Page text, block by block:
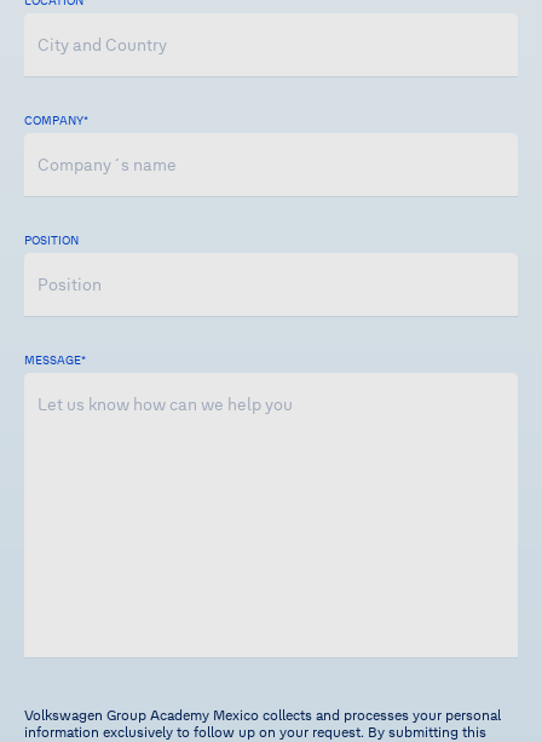
COMPANY*
POSITION
MESSAGE*
Volkswagen Group Academy Mexico collects and processes your personal
information exclusively to follow up on your request. By submitting this